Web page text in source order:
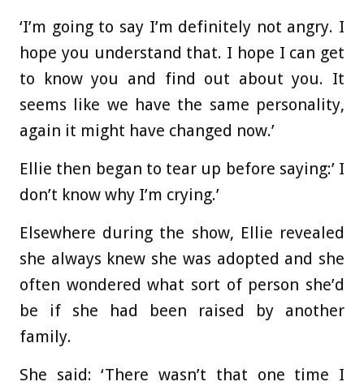
‘I’m going to say I’m definitely not angry. I
hope you understand that. I hope I can get
to know you and find out about you. It
seems like we have the same personality,
again it might have changed now.’
Ellie then began to tear up before saying:’ I
don’t know why I’m crying.’
Elsewhere during the show, Ellie revealed
she always knew she was adopted and she
often wondered what sort of person she’d
be if she had been raised by another
family.
She said: ‘There wasn’t that one time I